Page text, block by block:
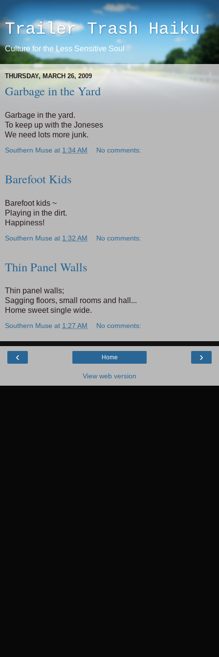
Trailer Trash Haiku
Culture for the Less Sensitive Soul
THURSDAY, MARCH 26, 2009
Garbage in the Yard
Garbage in the yard.
To keep up with the Joneses
We need lots more junk.
Southern Muse at 1:34 AM No comments:
Barefoot Kids
Barefoot kids ~
Playing in the dirt.
Happiness!
Southern Muse at 1:32 AM No comments:
Thin Panel Walls
Thin panel walls;
Sagging floors, small rooms and hall...
Home sweet single wide.
Southern Muse at 1:27 AM No comments:
‹ ›
Home
View web version